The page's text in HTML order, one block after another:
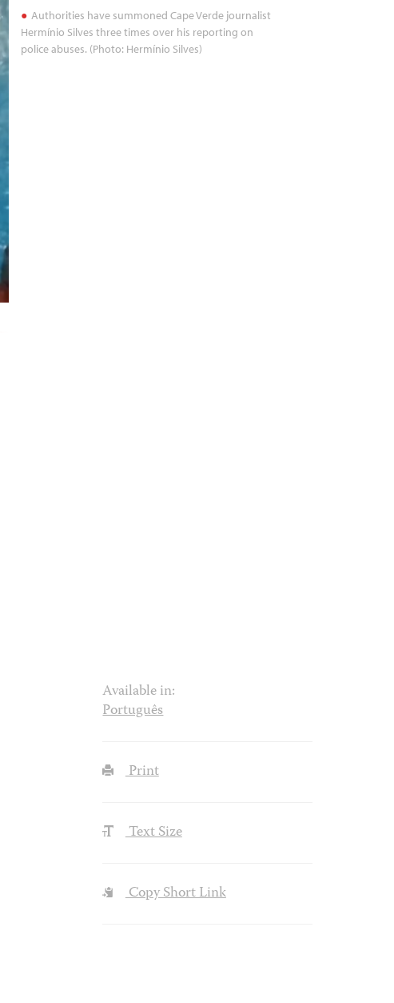
Authorities have summoned Cape Verde journalist
Hermínio Silves three times over his reporting on
police abuses. (Photo: Hermínio Silves)
Available in:
Português
Print
Text Size
Copy Short Link